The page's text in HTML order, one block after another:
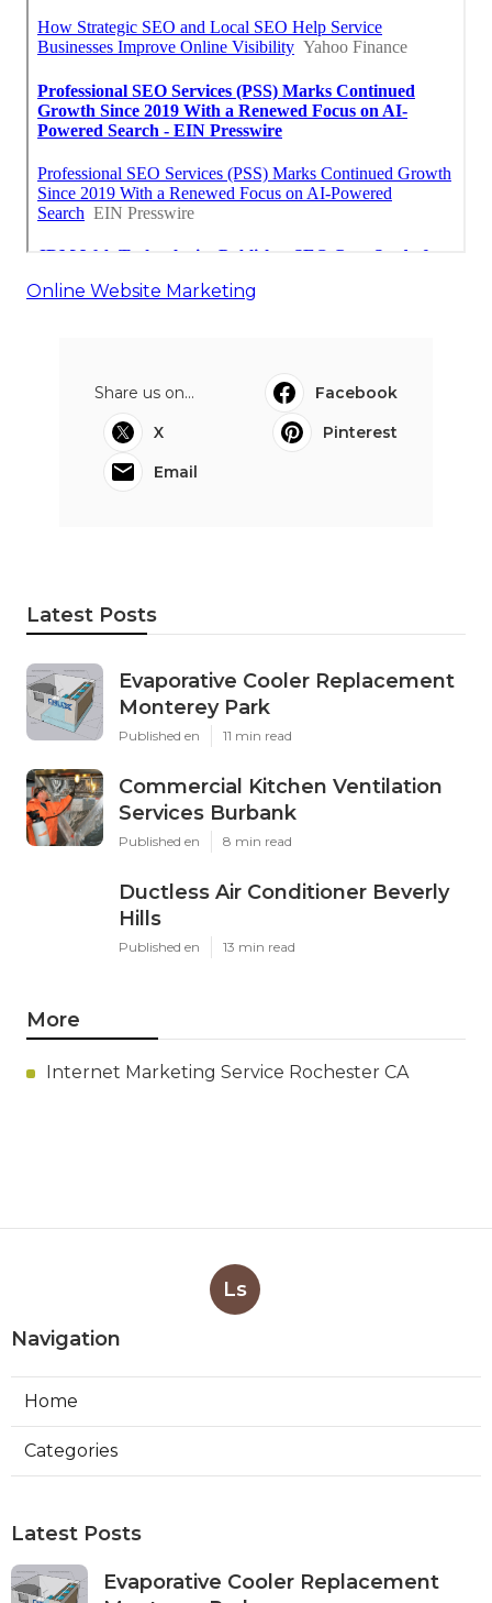
Online Website Marketing
Share us on...
Facebook
X
Pinterest
Email
Latest Posts
Evaporative Cooler Replacement
Monterey Park
Published en 11 min read
Commercial Kitchen Ventilation
Services Burbank
Published en 8 min read
Ductless Air Conditioner Beverly
Hills
Published en 13 min read
More
Internet Marketing Service Rochester CA
Ls
Navigation
Home
Categories
Latest Posts
Evaporative Cooler Replacement